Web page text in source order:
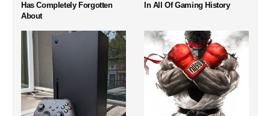
Has Completely Forgotten
About
In All Of Gaming History